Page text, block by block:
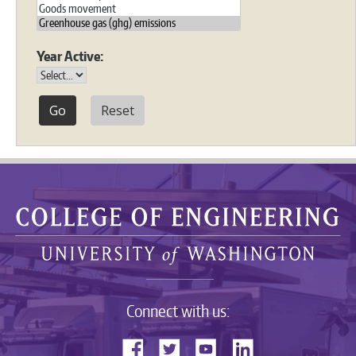
Year Active:
Reset
Connect with us: